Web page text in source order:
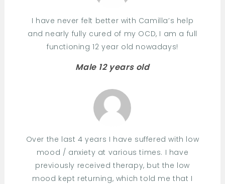
I have never felt better with Camilla’s help
and nearly fully cured of my OCD, I am a full
functioning 12 year old nowadays!
Male 12 years old
Over the last 4 years I have suffered with low
mood / anxiety at various times. I have
previously received therapy, but the low
mood kept returning, which told me that I